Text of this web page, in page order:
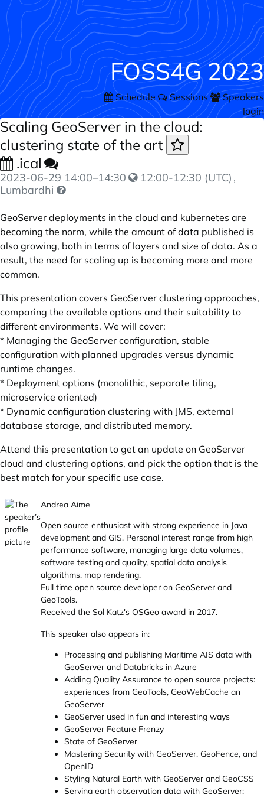
FOSS4G 2023
Schedule Sessions
Speakers
login
Scaling GeoServer in the cloud:
clustering state of the art
.ical
2023-06-29 14:00–14:30 12:00-12:30 (UTC) ,
Lumbardhi
GeoServer deployments in the cloud and kubernetes are
becoming the norm, while the amount of data published is
also growing, both in terms of layers and size of data. As a
result, the need for scaling up is becoming more and more
common.
This presentation covers GeoServer clustering approaches,
comparing the available options and their suitability to
different environments. We will cover:
* Managing the GeoServer configuration, stable
configuration with planned upgrades versus dynamic
runtime changes.
* Deployment options (monolithic, separate tiling,
microservice oriented)
* Dynamic configuration clustering with JMS, external
database storage, and distributed memory.
Attend this presentation to get an update on GeoServer
cloud and clustering options, and pick the option that is the
best match for your specific use case.
Andrea Aime
Open source enthusiast with strong experience in Java
development and GIS. Personal interest range from high
performance software, managing large data volumes,
software testing and quality, spatial data analysis
algorithms, map rendering.
Full time open source developer on GeoServer and
GeoTools.
Received the Sol Katz's OSGeo award in 2017.
This speaker also appears in:
Processing and publishing Maritime AIS data with
GeoServer and Databricks in Azure
Adding Quality Assurance to open source projects:
experiences from GeoTools, GeoWebCache an
GeoServer
GeoServer used in fun and interesting ways
GeoServer Feature Frenzy
State of GeoServer
Mastering Security with GeoServer, GeoFence, and
OpenID
Styling Natural Earth with GeoServer and GeoCSS
Serving earth observation data with GeoServer: